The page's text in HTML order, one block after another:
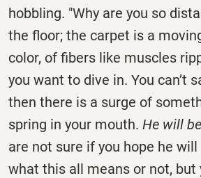
hobbling. "Why are you so
the floor; the carpet is a
color, of fibers like muscles
you want to dive in. You can’t
then there is a surge of
spring in your mouth. He will
are not sure if you hope he
what this all means or not, but